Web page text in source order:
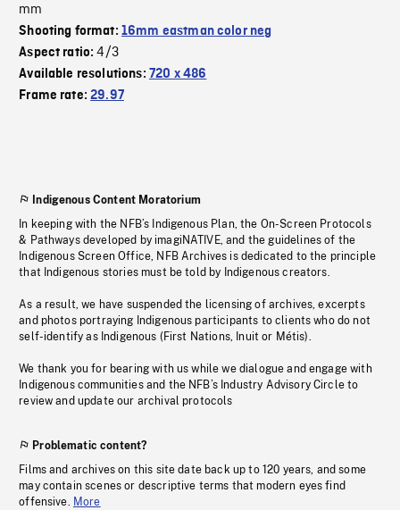
mm
Shooting format: 16mm eastman color neg
Aspect ratio:4/3
Available resolutions: 720 x 486
Frame rate:29.97
Indigenous Content Moratorium
In keeping with the NFB’s Indigenous Plan, the On-Screen Protocols
& Pathways developed by imagiNATIVE, and the guidelines of the
Indigenous Screen Office, NFB Archives is dedicated to the principle
that Indigenous stories must be told by Indigenous creators.
As a result, we have suspended the licensing of archives, excerpts
and photos portraying Indigenous participants to clients who do not
self-identify as Indigenous (First Nations, Inuit or Métis).
We thank you for bearing with us while we dialogue and engage with
Indigenous communities and the NFB’s Industry Advisory Circle to
review and update our archival protocols
Problematic content?
Films and archives on this site date back up to 120 years, and some
may contain scenes or descriptive terms that modern eyes find
offensive. More